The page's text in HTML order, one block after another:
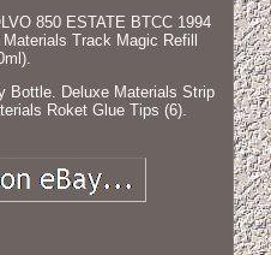
850 ESTATE BTCC 1994
Track Magic Refill
Bottle. Deluxe Materials Strip
Roket Glue Tips (6).